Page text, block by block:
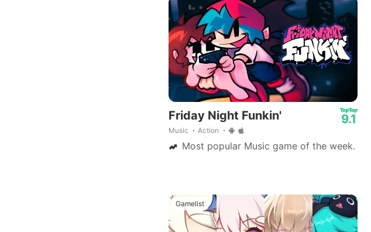
Friday Night Funkin'
Music Action
9.1
Most popular Music game of the week.
Gamelist